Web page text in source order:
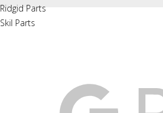
Ridgid Parts
Skil Parts